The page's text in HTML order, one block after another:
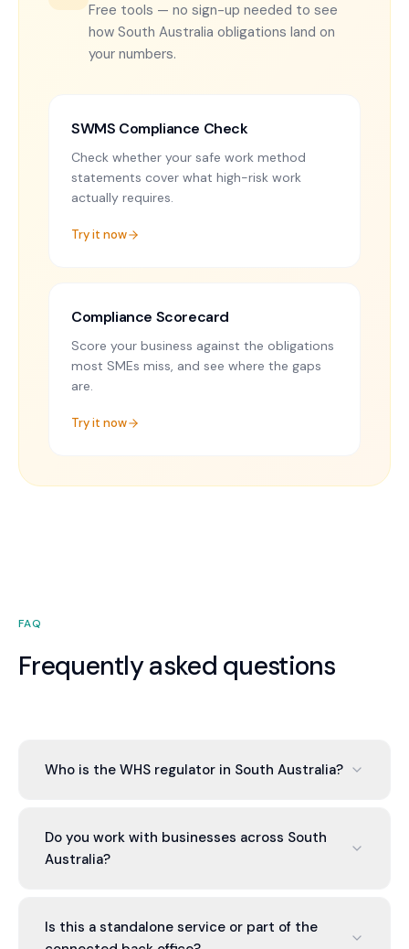
Free tools — no sign-up needed to see
how South Australia obligations land on
your numbers.
SWMS Compliance Check
Check whether your safe work method
statements cover what high-risk work
actually requires.
Try it now
Compliance Scorecard
Score your business against the obligations
most SMEs miss, and see where the gaps
are.
Try it now
FAQ
Frequently asked questions
Who is the WHS regulator in South Australia?
regulated by ReturnToWorkSA. We set up your
WHS framework and keep the due-diligence
Do you work with businesses across South
Australia?
Australia and Australia-wide through cloud-based
systems, so you get the same service whether
Is this a standalone service or part of the